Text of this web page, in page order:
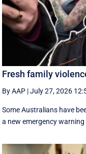
Fresh family
By AAP |July 27, 2026
Some Australians have
a new emergency